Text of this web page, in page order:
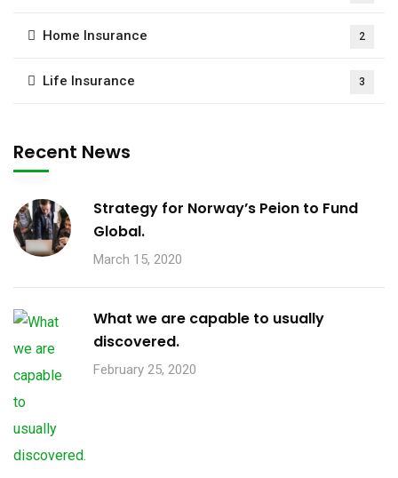
Home Insurance 2
Life Insurance 3
Recent News
Strategy for Norway’s Peion to Fund
Global.
March 15, 2020
What we are capable to usually
discovered.
February 25, 2020